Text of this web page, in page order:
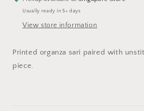
Usually ready in 5+ days
View store information
Printed organza sari paired with
piece.